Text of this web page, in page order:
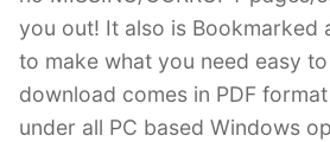
you out! It also is Bookmarked
to make what you need easy
download comes in PDF
under all PC based Windows